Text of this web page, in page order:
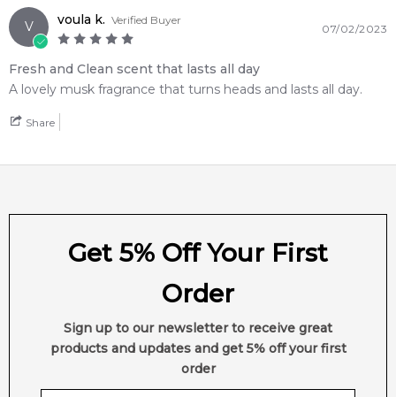
V voula k. Verified Buyer
07/02/2023
Fresh and Clean scent that lasts all day
A lovely musk fragrance that turns heads and lasts all day.
Share
Get 5% Off Your First
Order
Sign up to our newsletter to receive great
products and updates and get 5% off your first
order